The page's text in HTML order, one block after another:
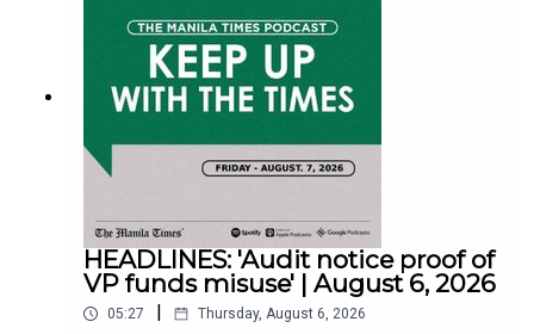
Twitter - https://tmt.ph/twitter
Subscribe to our Digital Edition - https://tmt.ph/digital
HEADLINES: 'Audit notice proof of
VP funds misuse' | August 6, 2026
05:27 | Thursday, August 6, 2026